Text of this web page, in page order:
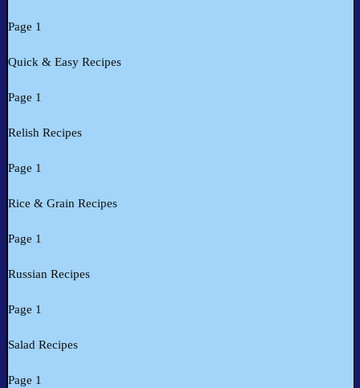
Page 1
Quick & Easy Recipes
Page 1
Relish Recipes
Page 1
Rice & Grain Recipes
Page 1
Russian Recipes
Page 1
Salad Recipes
Page 1